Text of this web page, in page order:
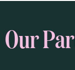
Our